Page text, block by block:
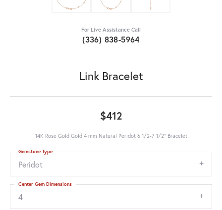
For Live Assistance Call
(336) 838-5964
Link Bracelet
$412
14K Rose Gold Gold 4 mm Natural Peridot 6 1/2-7 1/2" Bracelet
Peridot
Gemstone Type
4
Center Gem Dimensions